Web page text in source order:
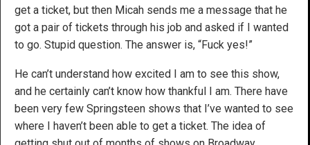
get a ticket, but then Micah sends me a message that he
got a pair of tickets through his job and asked if I wanted
to go. Stupid question. The answer is, “Fuck yes!”
He can’t understand how excited I am to see this show,
and he certainly can’t know how thankful I am. There have
been very few Springsteen shows that I’ve wanted to see
where I haven’t been able to get a ticket. The idea of